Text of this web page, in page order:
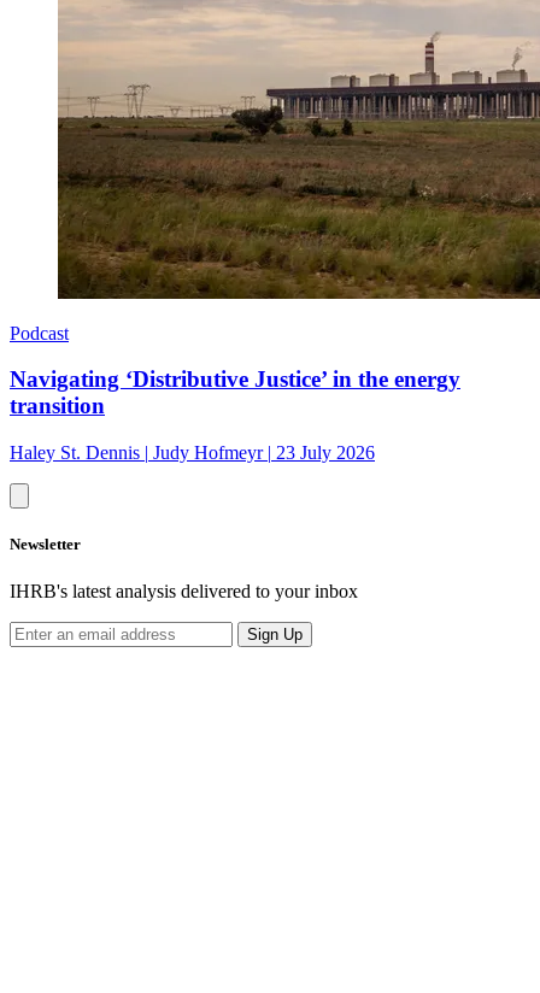
Podcast
Navigating ‘Distributive Justice’ in the energy
transition
Haley St. Dennis | Judy Hofmeyr | 23 July 2026
Newsletter
IHRB's latest analysis delivered to your inbox
Sign Up